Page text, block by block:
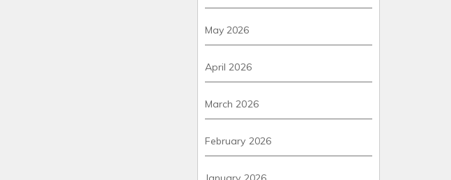
May 2026
April 2026
March 2026
February 2026